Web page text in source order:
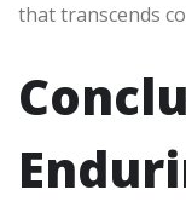
that transcends